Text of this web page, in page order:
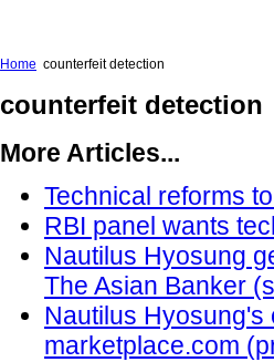
Home counterfeit detection
counterfeit detection
More Articles...
Technical reforms
RBI panel wants
Nautilus Hyosung
The Asian Banker
Nautilus Hyosung's
marketplace.com